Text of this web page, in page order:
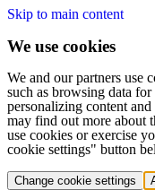
Skip to main content
We use cookies
We and our partners use
such as browsing data
personalizing content
may find out more about
use cookies or exercise
cookie settings" button
Change cookie settings